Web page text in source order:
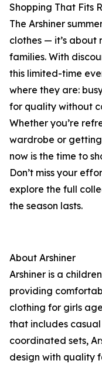
Shopping That Fits
The Arshiner
clothes — it’s
families. With
this limited-time
where they are:
for quality without
Whether you’re
wardrobe or
now is the time to
Don’t miss your
explore the full
the season lasts.
About Arshiner
Arshiner is a
providing
clothing for girls
that includes
coordinated sets,
design with quality